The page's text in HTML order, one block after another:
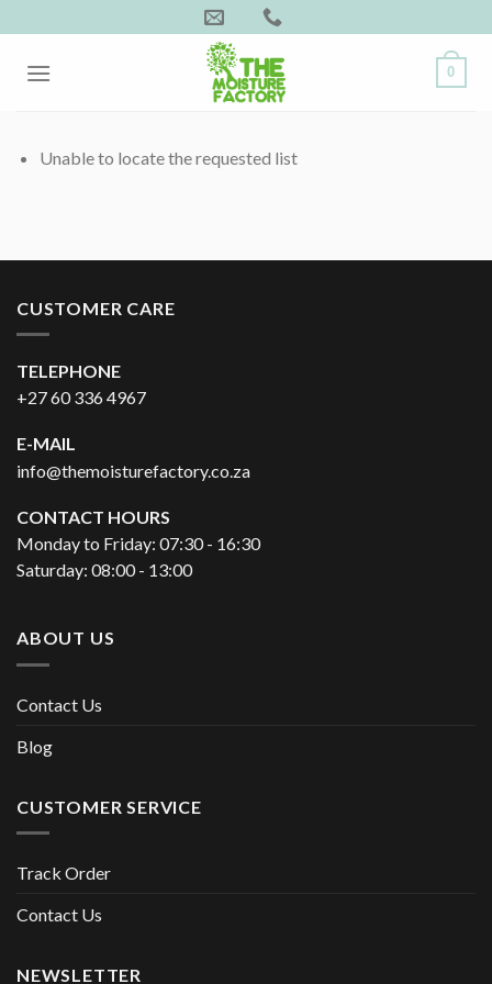
to
content
0
Unable to locate the requested list
CUSTOMER CARE
TELEPHONE
+27 60 336 4967
E-MAIL
info@themoisturefactory.co.za
CONTACT HOURS
Monday to Friday: 07:30 - 16:30
Saturday: 08:00 - 13:00
ABOUT US
Contact Us
Blog
CUSTOMER SERVICE
Track Order
Contact Us
NEWSLETTER